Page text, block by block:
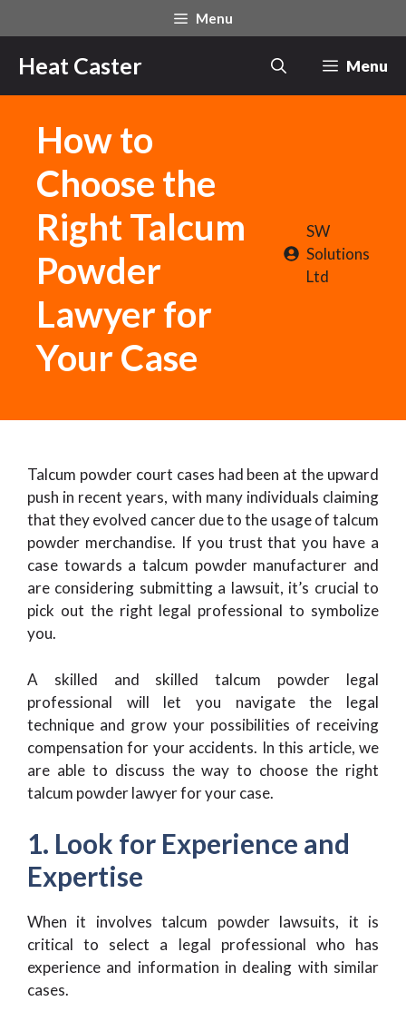
to
content
Menu
Heat Caster Menu
How to
Choose the
Right Talcum
Powder
Lawyer for
Your Case
SW
Solutions
Ltd
Talcum powder court cases had been at the upward
push in recent years, with many individuals claiming
that they evolved cancer due to the usage of talcum
powder merchandise. If you trust that you have a
case towards a talcum powder manufacturer and
are considering submitting a lawsuit, it’s crucial to
pick out the right legal professional to symbolize
you.
A skilled and skilled talcum powder legal
professional will let you navigate the legal
technique and grow your possibilities of receiving
compensation for your accidents. In this article, we
are able to discuss the way to choose the right
talcum powder lawyer for your case.
1. Look for Experience and
Expertise
When it involves talcum powder lawsuits, it is
critical to select a legal professional who has
experience and information in dealing with similar
cases.